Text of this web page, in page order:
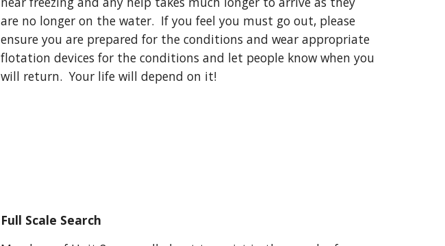
are no longer on the water.  If you feel you must go out, please
ensure you are prepared for the conditions and wear appropriate
flotation devices for the conditions and let people know when you
will return.  Your life will depend on it!
Full Scale Search